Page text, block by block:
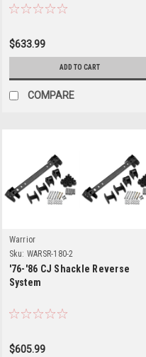
$633.99
ADD TO CART
COMPARE
Warrior
Sku: WARSR-180-2
'76-'86 CJ Shackle Reverse
System
$605.99